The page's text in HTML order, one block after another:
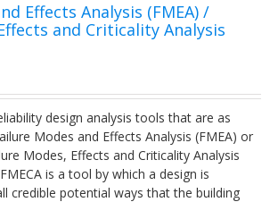
Effects Analysis (FMEA) /
and Criticality Analysis
design analysis tools that are as
Modes and Effects Analysis (FMEA) or
Modes, Effects and Criticality Analysis
is a tool by which a design is
credible potential ways that the building